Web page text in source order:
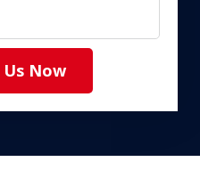
Now